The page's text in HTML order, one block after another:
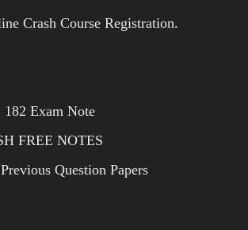
Crash Course Registration.
Exam Note
FREE NOTES
Question Papers